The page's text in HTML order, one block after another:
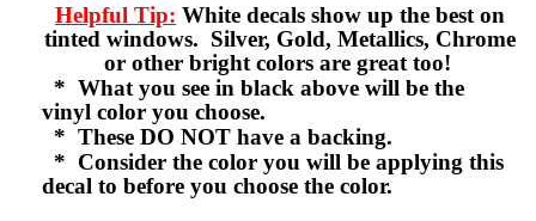
Helpful Tip: White decals show up the best on
tinted windows. Silver, Gold, Metallics, Chrome
or other bright colors are great too!
* What you see in black above will be the
vinyl color you choose.
* These DO NOT have a backing.
* Consider the color you will be applying this
decal to before you choose the color.